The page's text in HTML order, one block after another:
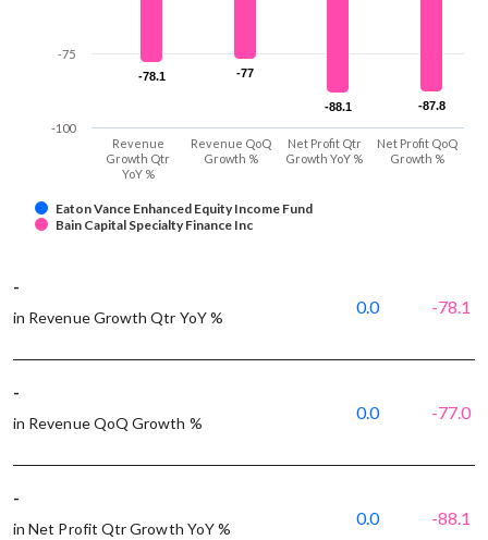
-78.1
-78.1 -77
-77
-88.1
-88.1 -87.8
-87.8
Eaton Vance Enhanced Equity Income Fund
Bain Capital Specialty Finance Inc
Revenue
Growth Qtr
YoY %
Revenue QoQ
Growth %
Net Profit Qtr
Growth YoY %
Net Profit QoQ
Growth %
-100
-75
-
in Revenue Growth Qtr YoY %
0.0 -78.1
-
in Revenue QoQ Growth %
0.0 -77.0
-
in Net Profit Qtr Growth YoY %
0.0 -88.1